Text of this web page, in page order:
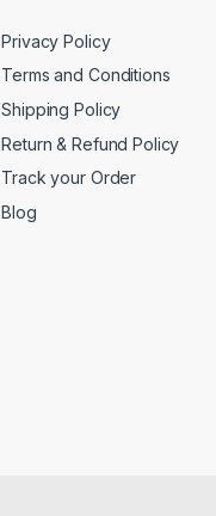
Privacy Policy
Terms and Conditions
Shipping Policy
Return & Refund Policy
Track your Order
Blog